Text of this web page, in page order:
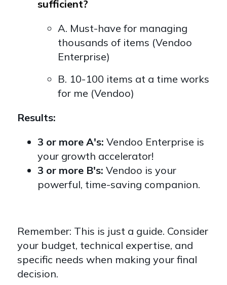
sufficient?
A. Must-have for managing
thousands of items (Vendoo
Enterprise)
B. 10-100 items at a time works
for me (Vendoo)
Results:
3 or more A's: Vendoo Enterprise is
your growth accelerator!
3 or more B's: Vendoo is your
powerful, time-saving companion.
Remember: This is just a guide. Consider
your budget, technical expertise, and
specific needs when making your final
decision.